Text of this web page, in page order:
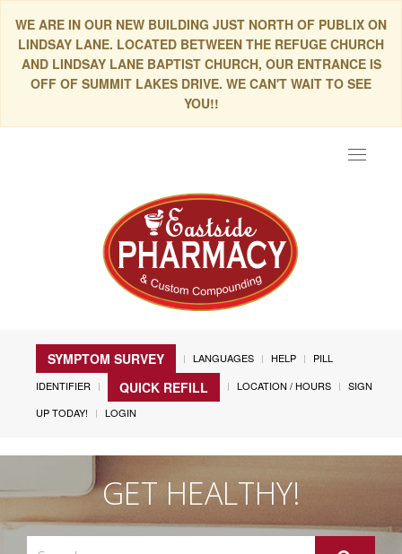
WE ARE IN OUR NEW BUILDING JUST NORTH OF PUBLIX ON
LINDSAY LANE. LOCATED BETWEEN THE REFUGE CHURCH
AND LINDSAY LANE BAPTIST CHURCH, OUR ENTRANCE IS
OFF OF SUMMIT LAKES DRIVE. WE CAN'T WAIT TO SEE
YOU!!
Toggle
SYMPTOM SURVEY LANGUAGES HELP
PILL
IDENTIFIER
QUICK REFILL LOCATION / HOURS
SIGN
UP TODAY!
LOGIN
GET HEALTHY!